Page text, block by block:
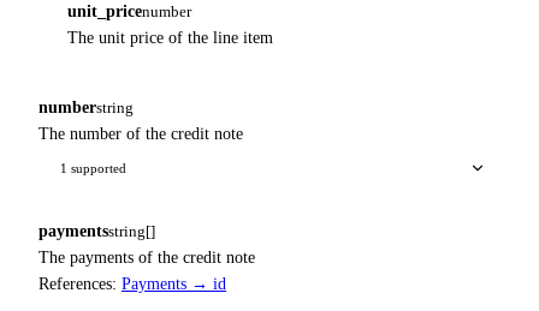
unit_pricenumber
The unit price of the line item
numberstring
The number of the credit note
1 supported
paymentsstring[]
The payments of the credit note
References: Payments → id